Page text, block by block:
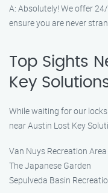
A: Absolutely! We offer
ensure you are never
Top Sights
Key
While waiting for our
near Austin Lost Key
Van Nuys Recreation Area
The Japanese Garden
Sepulveda Basin